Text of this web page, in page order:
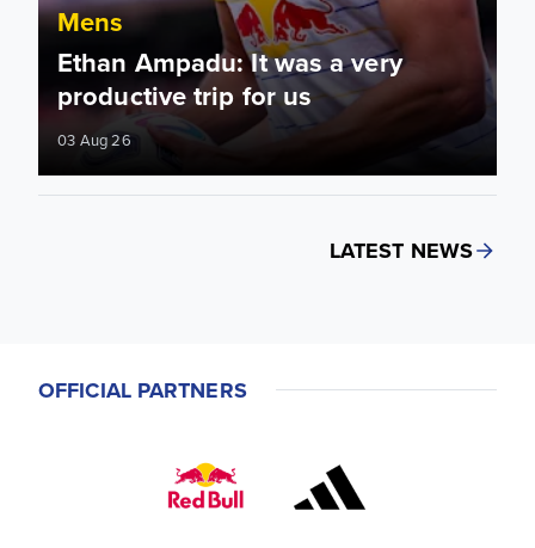
Mens
Ethan Ampadu: It was a very
productive trip for us
03 Aug 26
LATEST NEWS
OFFICIAL PARTNERS